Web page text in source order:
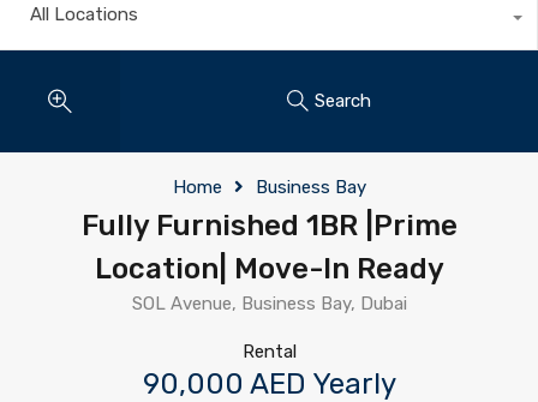
All Locations
Search
Home Business Bay
Fully Furnished 1BR |Prime
Location| Move-In Ready
SOL Avenue, Business Bay, Dubai
Rental
90,000 AED Yearly